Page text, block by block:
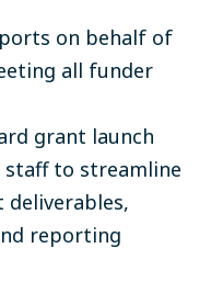
on behalf of
all funder
grant launch
to streamline
reporting